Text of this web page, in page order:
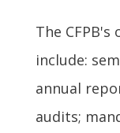
The
include:
annual
audits;